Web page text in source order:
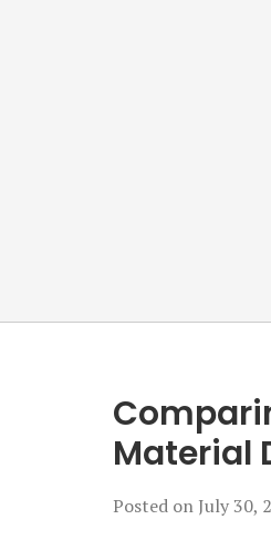
Material
Posted on July 30,